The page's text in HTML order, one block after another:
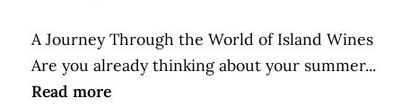
A Journey Through the World of Island Wines
Are you already thinking about your summer...
Read more